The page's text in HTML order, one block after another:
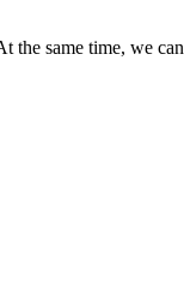
the same time, we can